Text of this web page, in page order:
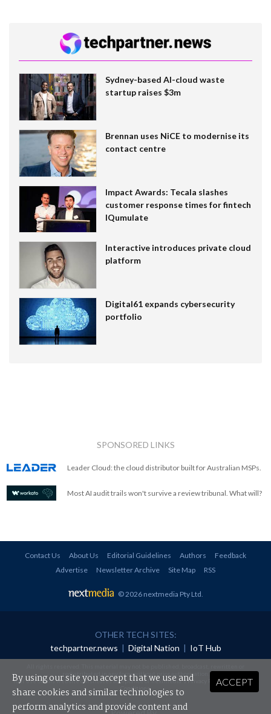
Sydney-based AI-cloud waste
startup raises $3m
Brennan uses NiCE to modernise its
contact centre
Impact Awards: Tecala slashes
customer response times for fintech
IQumulate
Interactive introduces private cloud
platform
Digital61 expands cybersecurity
portfolio
SPONSORED LINKS
Leader Cloud: the cloud distributor built for Australian MSPs.
Most AI audit trails won't survive a review tribunal. What will?
Contact Us About Us Editorial Guidelines Authors
Feedback
Advertise
Newsletter Archive Site Map RSS
© 2026 nextmedia Pty Ltd
OTHER TECH SITES:
techpartner.news | Digital Nation | IoT Hub
redistributed in any form without prior authorisation.
Your use of this website constitutes acceptance of nextmedia'sPrivacy Policyand Terms &
Conditions.
ACCEPT
By using our site you accept that we use and
share cookies and similar technologies to
perform analytics and provide content and